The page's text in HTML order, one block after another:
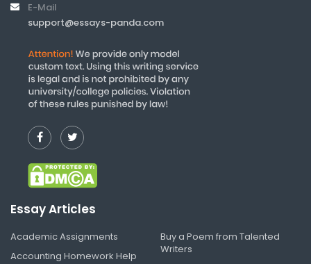
E-Mail
support@essays-panda.com
Essay Articles
Academic Assignments
Accounting Homework Help
Buy a Poem from Talented
Writers